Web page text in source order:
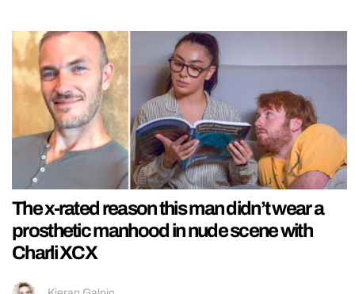
The x-rated reason this man didn’t wear a
prosthetic manhood in nude scene with
Charli XCX